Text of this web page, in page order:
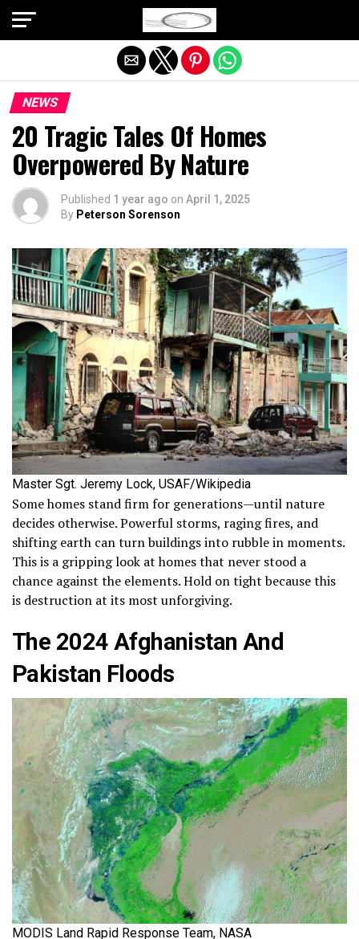
NEWS
20 Tragic Tales Of Homes
Overpowered By Nature
Published 1 year ago on April 1, 2025
By Peterson Sorenson
Master Sgt. Jeremy Lock, USAF/Wikipedia
Some homes stand firm for generations—until nature
decides otherwise. Powerful storms, raging fires, and
shifting earth can turn buildings into rubble in moments.
This is a gripping look at homes that never stood a
chance against the elements. Hold on tight because this
is destruction at its most unforgiving.
The 2024 Afghanistan And
Pakistan Floods
MODIS Land Rapid Response Team, NASA
Exit mobile version